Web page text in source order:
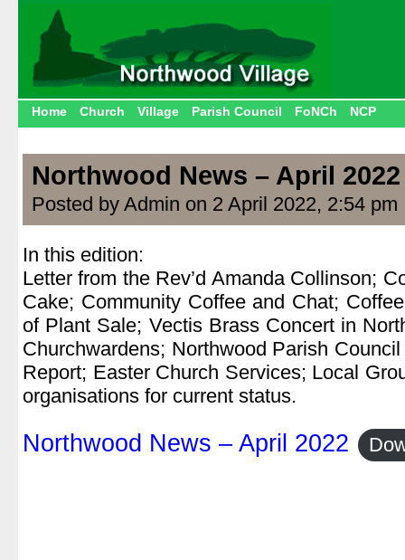
Home Church Village Parish Council FoNCh NCP
Northwood News – April 2022
Posted by Admin on 2 April 2022, 2:54 pm
In this edition:
Letter from the Rev’d Amanda Collinson;
Cake; Community Coffee and Chat;
of Plant Sale; Vectis Brass Concert in
Churchwardens; Northwood Parish
Report; Easter Church Services; Local
organisations for current status.
Northwood News – April 2022